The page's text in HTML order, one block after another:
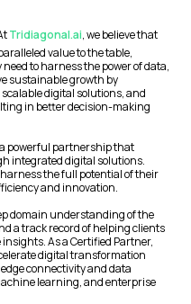
Tridiagonal.ai, we believe that
value to the table,
to harness the power of data,
sustainable growth by
digital solutions, and
in better decision-making
powerful partnership that
integrated digital solutions.
the full potential of their
and innovation.
domain understanding of the
a track record of helping clients
As a Certified Partner,
digital transformation
connectivity and data
learning, and enterprise